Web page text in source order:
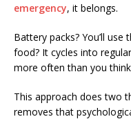
emergency, it belongs.
Battery packs? You’ll
food? It cycles into
more often than you
This approach does two
removes that